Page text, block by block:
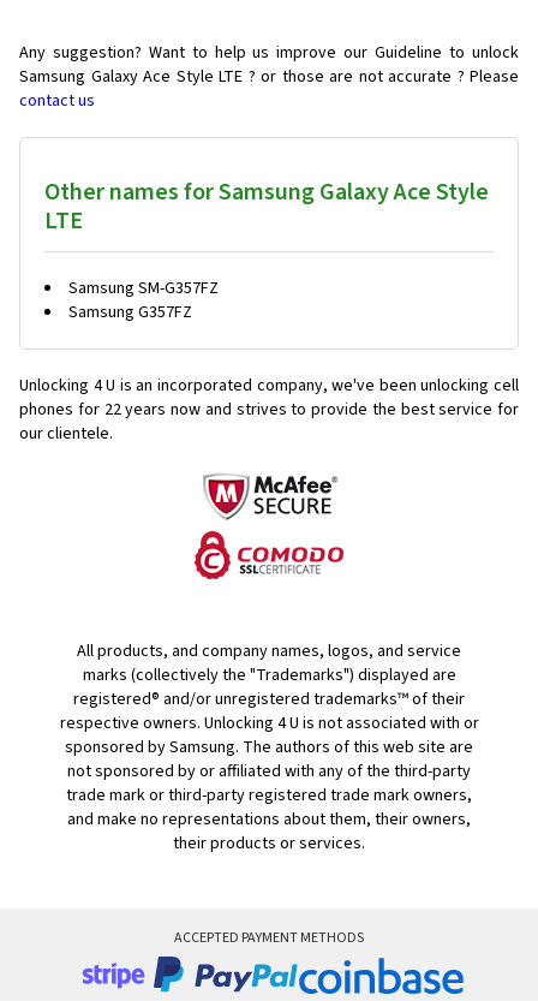
Any suggestion? Want to help us improve our Guideline to unlock
Samsung Galaxy Ace Style LTE ? or those are not accurate ? Please
contact us
Other names for Samsung Galaxy Ace Style
LTE
Samsung SM-G357FZ
Samsung G357FZ
Unlocking 4 U is an incorporated company, we've been unlocking cell
phones for 22 years now and strives to provide the best service for
our clientele.
All products, and company names, logos, and service
marks (collectively the "Trademarks") displayed are
registered® and/or unregistered trademarks™ of their
respective owners. Unlocking 4 U is not associated with or
sponsored by Samsung. The authors of this web site are
not sponsored by or affiliated with any of the third-party
trade mark or third-party registered trade mark owners,
and make no representations about them, their owners,
their products or services.
ACCEPTED PAYMENT METHODS